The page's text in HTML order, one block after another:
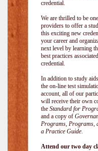
credential.
We are thrilled to be
providers to offer a
this exciting new
your career and
next level by learning
best practices
credential.
In addition to study
the on-line test
account, all of our
will receive their own
the Standard for
and a copy of
Programs, Programs,
a Practice Guide.
Attend our two day